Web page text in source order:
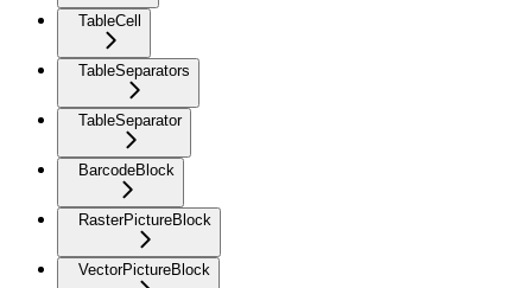
TableCell
TableSeparators
TableSeparator
BarcodeBlock
RasterPictureBlock
VectorPictureBlock